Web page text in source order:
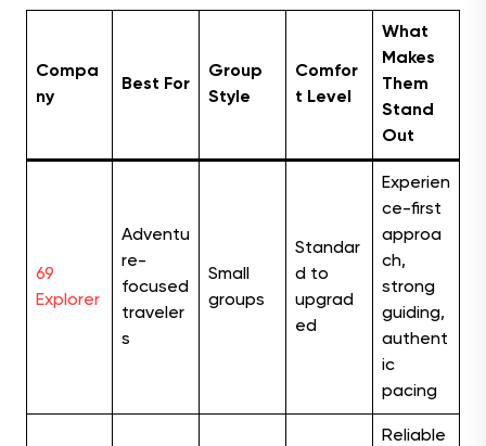
Compa
ny
Best For
Group
Style
Comfor
t Level
What
Makes
Them
Stand
Out
69
Explorer
Adventu
re-
focused
traveler
s
Small
groups
Standar
d to
upgrad
ed
Experien
ce-first
approa
ch,
strong
guiding,
authent
ic
pacing
Reliable